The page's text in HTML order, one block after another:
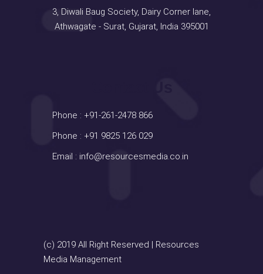
3, Diwali Baug Society, Dairy Corner lane,
Athwagate - Surat, Gujarat, India 395001
Phone : +91-261-2478 866
Phone : +91 9825 126 029
Email : info@resourcesmedia.co.in
(c) 2019 All Right Reserved | Resources
Media Management